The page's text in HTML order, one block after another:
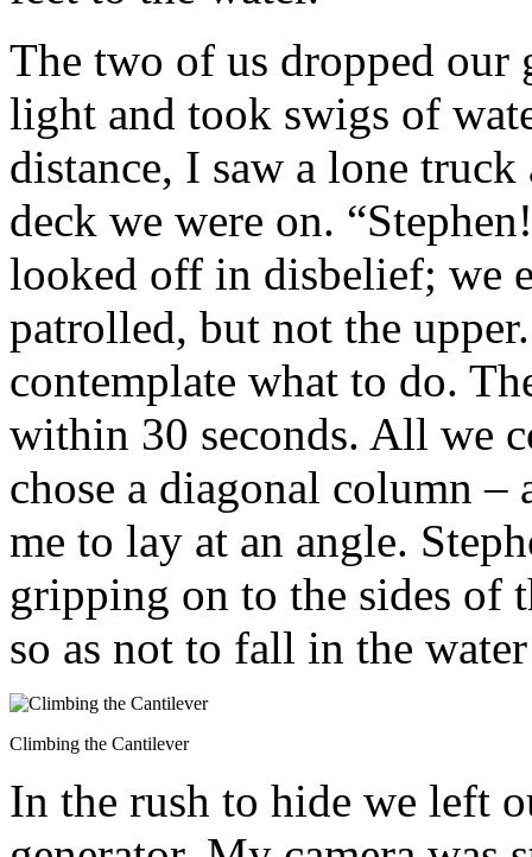
The two of us dropped our
light and took swigs of
distance, I saw a lone
deck we were on.
looked off in disbelief; we
patrolled, but not the
contemplate what to do.
within 30 seconds. All we
chose a diagonal column
me to lay at an angle.
gripping on to the sides of
so as not to fall in the
Climbing the Cantilever
In the rush to hide we left